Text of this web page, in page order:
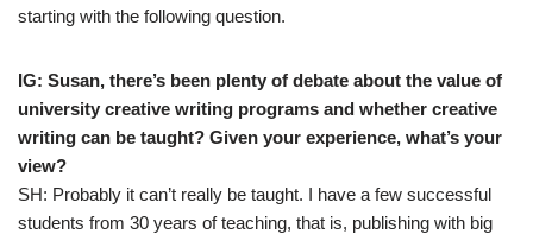
starting with the following question.
IG: Susan, there’s been plenty of debate about the value of
university creative writing programs and whether creative
writing can be taught? Given your experience, what’s your
view?
SH: Probably it can’t really be taught. I have a few successful
students from 30 years of teaching, that is, publishing with big